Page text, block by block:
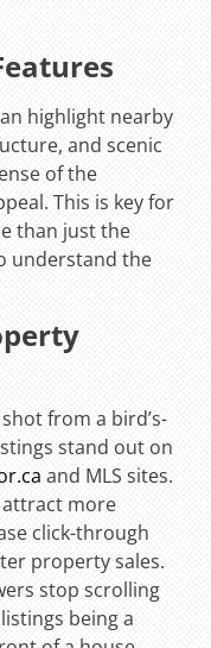
highlight nearby
and scenic
of the
This is key for
than just the
understand the
from a bird’s-
stand out on
and MLS sites.
attract more
click-through
property sales.
stop scrolling
being a